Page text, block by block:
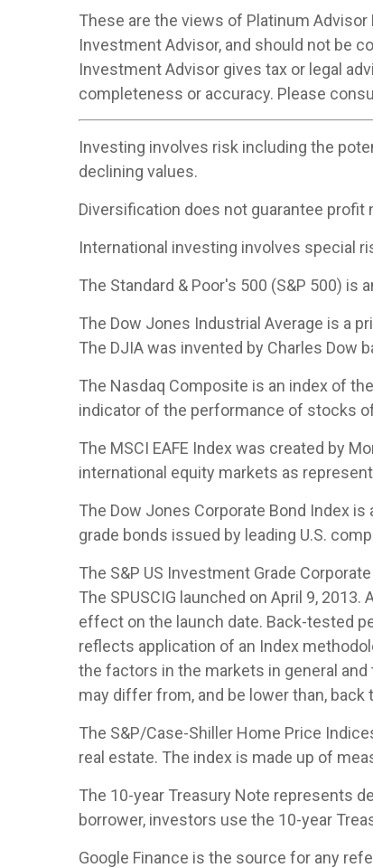
These are the views of Platinum
Investment Advisor, and should not be
Investment Advisor gives tax or legal
completeness or accuracy. Please
Investing involves risk including the
declining values.
Diversification does not guarantee
International investing involves special
The Standard & Poor's 500 (S&P 500)
The Dow Jones Industrial Average is a
The DJIA was invented by Charles Dow
The Nasdaq Composite is an index of
indicator of the performance of stocks
The MSCI EAFE Index was created by
international equity markets as
The Dow Jones Corporate Bond Index
grade bonds issued by leading U.S.
The S&P US Investment Grade
The SPUSCIG launched on April 9,
effect on the launch date. Back-tested
reflects application of an Index
the factors in the markets in general
may differ from, and be lower than, back
The S&P/Case-Shiller Home Price
real estate. The index is made up of
The 10-year Treasury Note represents
borrower, investors use the 10-year
Google Finance is the source for any